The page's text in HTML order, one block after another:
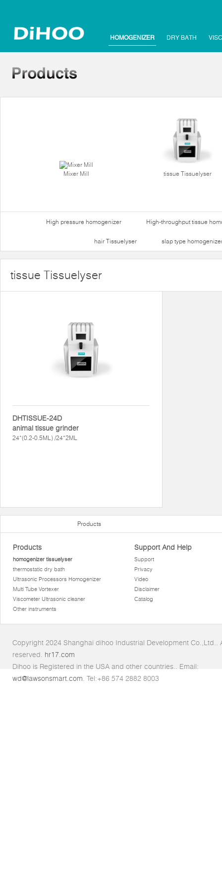
HOMOGENIZER DRY BATH
Mixer Mill tissue Tissuelyser
High pressure homogenizer High-throughput tissue
hair Tissuelyser slap type
tissue Tissuelyser
DHTISSUE-24D
animal tissue grinder
24*(0.2-0.5ML) /24*2ML
Products
Products
homogenizer tissuelyser
thermostatic dry bath
Ultrasonic Processors Homogenizer
Multi Tube Vortexer
Viscometer Ultrasonic cleaner
Other instruments
Support And Help
Support
Privacy
Video
Disclaimer
Catalog
Copyright 2024 Shanghai dihoo Industrial Development Co.,Ltd..
reserved. hr17.com
Dihoo is Registered in the USA and other countries.. Email:
wd@lawsonsmart.com. Tel:+86 574 2882 8003